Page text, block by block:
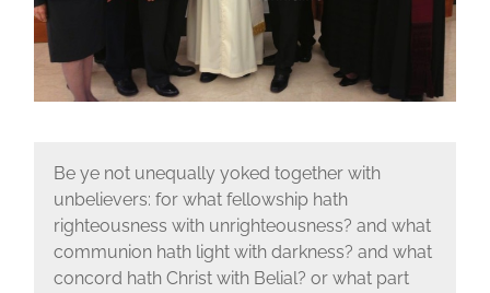
Be ye not unequally yoked together with
unbelievers: for what fellowship hath
righteousness with unrighteousness? and what
communion hath light with darkness? and what
concord hath Christ with Belial? or what part